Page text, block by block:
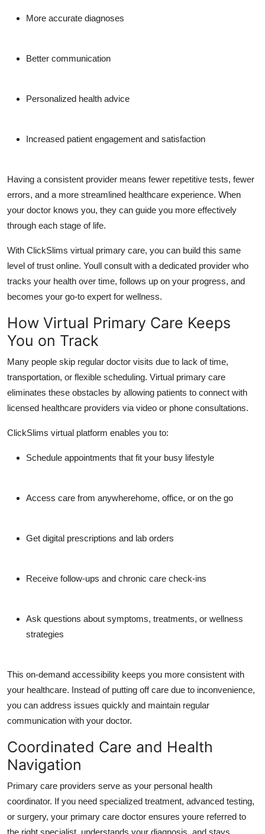
More accurate diagnoses
Better communication
Personalized health advice
Increased patient engagement and satisfaction
Having a consistent provider means fewer repetitive tests, fewer
errors, and a more streamlined healthcare experience. When
your doctor knows you, they can guide you more effectively
through each stage of life.
With ClickSlims virtual primary care, you can build this same
level of trust online. Youll consult with a dedicated provider who
tracks your health over time, follows up on your progress, and
becomes your go-to expert for wellness.
How Virtual Primary Care Keeps
You on Track
Many people skip regular doctor visits due to lack of time,
transportation, or flexible scheduling. Virtual primary care
eliminates these obstacles by allowing patients to connect with
licensed healthcare providers via video or phone consultations.
ClickSlims virtual platform enables you to:
Schedule appointments that fit your busy lifestyle
Access care from anywherehome, office, or on the go
Get digital prescriptions and lab orders
Receive follow-ups and chronic care check-ins
Ask questions about symptoms, treatments, or wellness
strategies
This on-demand accessibility keeps you more consistent with
your healthcare. Instead of putting off care due to inconvenience,
you can address issues quickly and maintain regular
communication with your doctor.
Coordinated Care and Health
Navigation
Primary care providers serve as your personal health
coordinator. If you need specialized treatment, advanced testing,
or surgery, your primary care doctor ensures youre referred to
the right specialist, understands your diagnosis, and stays